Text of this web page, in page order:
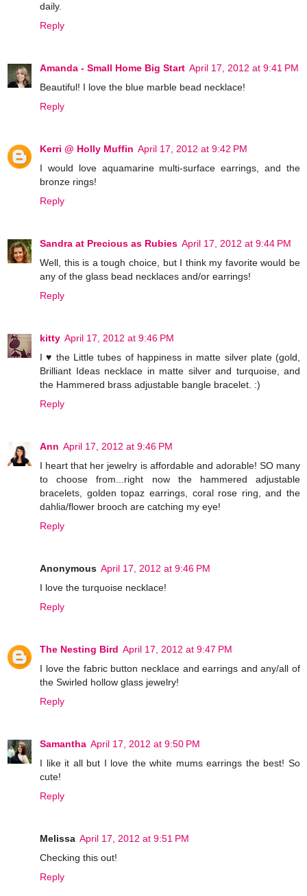
daily.
Reply
Amanda - Small Home Big Start April 17, 2012 at 9:41 PM
Beautiful! I love the blue marble bead necklace!
Reply
Kerri @ Holly Muffin April 17, 2012 at 9:42 PM
I would love aquamarine multi-surface earrings, and the
bronze rings!
Reply
Sandra at Precious as Rubies April 17, 2012 at 9:44 PM
Well, this is a tough choice, but I think my favorite would be
any of the glass bead necklaces and/or earrings!
Reply
kitty April 17, 2012 at 9:46 PM
I ♥ the Little tubes of happiness in matte silver plate (gold,
Brilliant Ideas necklace in matte silver and turquoise, and
the Hammered brass adjustable bangle bracelet. :)
Reply
Ann April 17, 2012 at 9:46 PM
I heart that her jewelry is affordable and adorable! SO many
to choose from...right now the hammered adjustable
bracelets, golden topaz earrings, coral rose ring, and the
dahlia/flower brooch are catching my eye!
Reply
Anonymous April 17, 2012 at 9:46 PM
I love the turquoise necklace!
Reply
The Nesting Bird April 17, 2012 at 9:47 PM
I love the fabric button necklace and earrings and any/all of
the Swirled hollow glass jewelry!
Reply
Samantha April 17, 2012 at 9:50 PM
I like it all but I love the white mums earrings the best! So
cute!
Reply
Melissa April 17, 2012 at 9:51 PM
Checking this out!
Reply